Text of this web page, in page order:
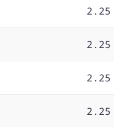
2.25
2.25
2.25
2.25